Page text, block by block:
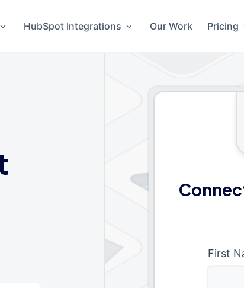
HubSpot Integrations Our Work Pricing
First